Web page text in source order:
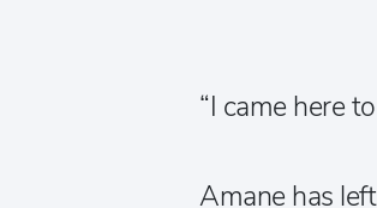
“I came here
Amane has